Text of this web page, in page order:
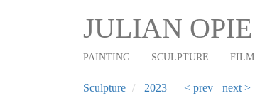
JULIAN OPIE
Main
navigation
PAINTING SCULPTURE FILM
Sculpture 2023 < prev next >